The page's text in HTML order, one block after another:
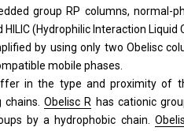
group RP columns, normal-
HILIC (Hydrophilic Interaction
by using only two Obelisc
mobile phases.
in the type and proximity of
Obelisc R has cationic
by a hydrophobic chain.